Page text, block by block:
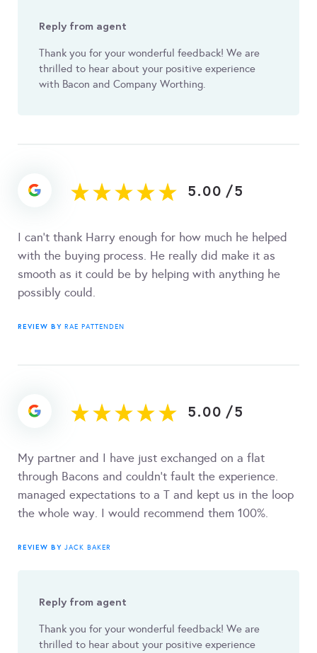
Reply from agent
Thank you for your wonderful feedback! We are
thrilled to hear about your positive experience
with Bacon and Company Worthing.
5.00 /5
I can’t thank Harry enough for how much he helped
with the buying process. He really did make it as
smooth as it could be by helping with anything he
possibly could.
REVIEW BY RAE PATTENDEN
5.00 /5
My partner and I have just exchanged on a flat
through Bacons and couldn't fault the experience.
managed expectations to a T and kept us in the loop
the whole way. I would recommend them 100%.
REVIEW BY JACK BAKER
Reply from agent
Thank you for your wonderful feedback! We are
thrilled to hear about your positive experience